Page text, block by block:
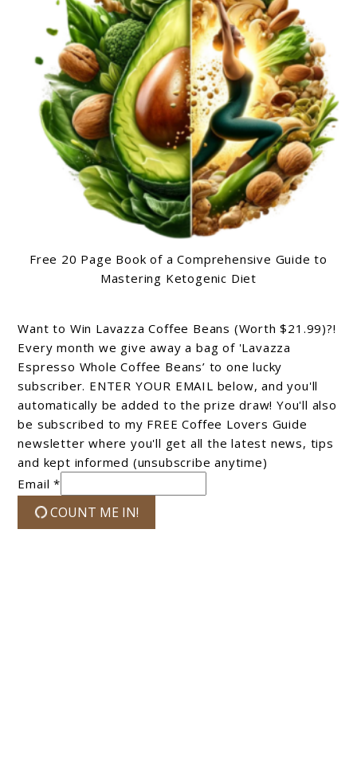
Free 20 Page Book of a Comprehensive Guide to
Mastering Ketogenic Diet
Want to Win Lavazza Coffee Beans (Worth $21.99)?!
Every month we give away a bag of 'Lavazza
Espresso Whole Coffee Beans’ to one lucky
subscriber. ENTER YOUR EMAIL below, and you'll
automatically be added to the prize draw! You'll also
be subscribed to my FREE Coffee Lovers Guide
newsletter where you'll get all the latest news, tips
and kept informed (unsubscribe anytime)
Email *
COUNT ME IN!